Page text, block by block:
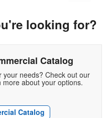
looking for?
Catalog
your needs? Check out our
about your options.
Catalog